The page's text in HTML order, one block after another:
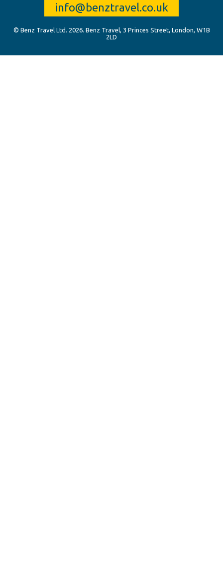
info@benztravel.co.uk
© Benz Travel Ltd. 2026. Benz Travel, 3 Princes Street, London, W1B
2LD